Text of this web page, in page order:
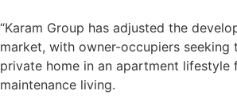
“Karam Group has adjusted the
market, with owner-occupiers seeking
private home in an apartment lifestyle
maintenance living.